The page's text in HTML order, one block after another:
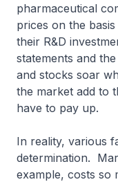
pharmaceutical
prices on the
their R&D
statements and
and stocks soar
the market add to
have to pay up.
In reality, various
determination.
example, costs so